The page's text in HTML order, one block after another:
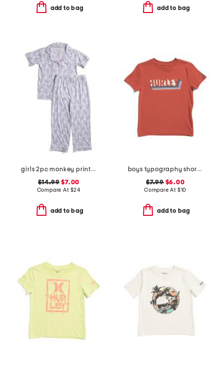
add to bag add to bag
girls 2pc monkey print piped pajama set
$14.99 $7.00
Compare At $24
add to bag
boys typography short sleeve tee
$7.99$6.00
Compare At $10
add to bag